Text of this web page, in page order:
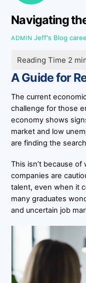
Navigating
ADMIN Jeff's Blog
A Guide for
The current
challenge for those
economy shows
market and low
are finding the
This isn’t because
companies are
talent, even when it
many graduates
and uncertain job